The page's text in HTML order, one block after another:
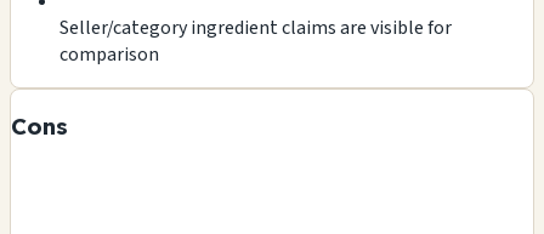
Seller/category ingredient claims are visible for
comparison
Cons